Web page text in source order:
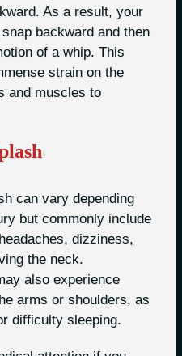
As a result, your
backward and then
of a whip. This
strain on the
and muscles to
can vary depending
but commonly include
dizziness,
the neck.
also experience
arms or shoulders, as
difficulty sleeping.